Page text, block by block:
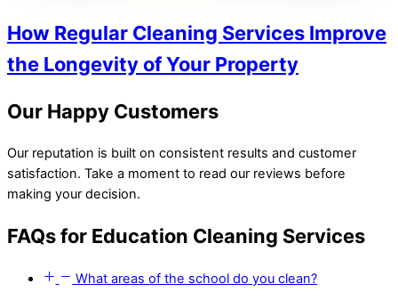
How Regular Cleaning Services Improve
the Longevity of Your Property
Our Happy Customers
Our reputation is built on consistent results and customer
satisfaction. Take a moment to read our reviews before
making your decision.
FAQs for Education Cleaning Services
What areas of the school do you clean?